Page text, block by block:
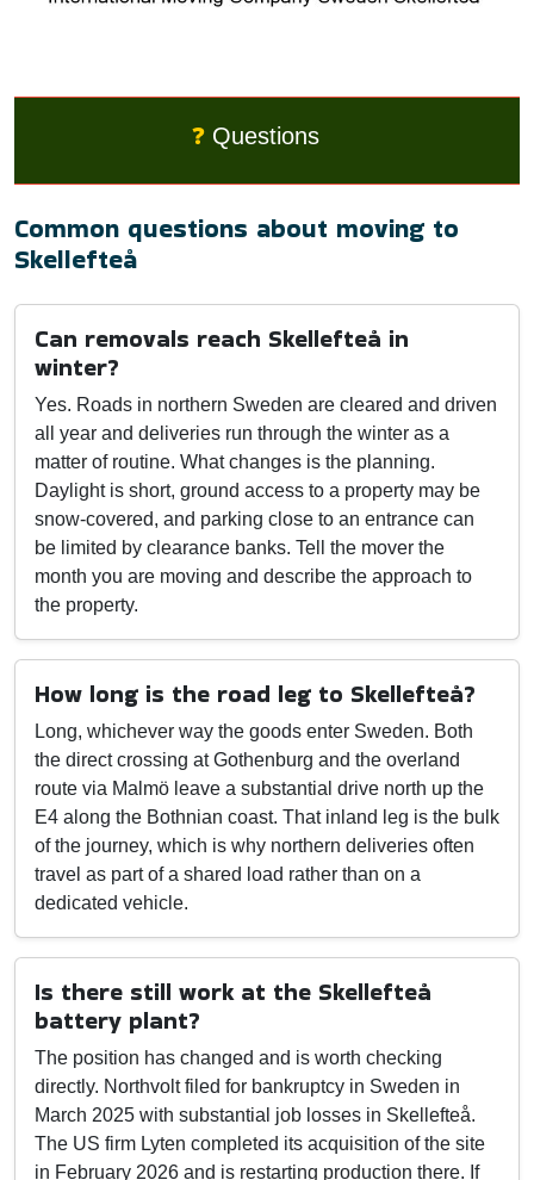
❓ Questions
Common questions about moving to
Skellefteå
Can removals reach Skellefteå in
winter?
Yes. Roads in northern Sweden are cleared and driven
all year and deliveries run through the winter as a
matter of routine. What changes is the planning.
Daylight is short, ground access to a property may be
snow-covered, and parking close to an entrance can
be limited by clearance banks. Tell the mover the
month you are moving and describe the approach to
the property.
How long is the road leg to Skellefteå?
Long, whichever way the goods enter Sweden. Both
the direct crossing at Gothenburg and the overland
route via Malmö leave a substantial drive north up the
E4 along the Bothnian coast. That inland leg is the bulk
of the journey, which is why northern deliveries often
travel as part of a shared load rather than on a
dedicated vehicle.
Is there still work at the Skellefteå
battery plant?
The position has changed and is worth checking
directly. Northvolt filed for bankruptcy in Sweden in
March 2025 with substantial job losses in Skellefteå.
The US firm Lyten completed its acquisition of the site
in February 2026 and is restarting production there. If